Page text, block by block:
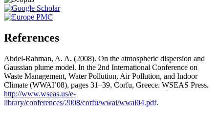
References
Abdel-Rahman, A. A. (2008). On the atmospheric dispersion and
Gaussian plume model. In the 2nd International Conference on
Waste Management, Water Pollution, Air Pollution, and Indoor
Climate (WWAI’08), pages 31–39, Corfu, Greece. WSEAS Press.
http://www.wseas.us/e-
library/conferences/2008/corfu/wwai/wwai04.pdf.